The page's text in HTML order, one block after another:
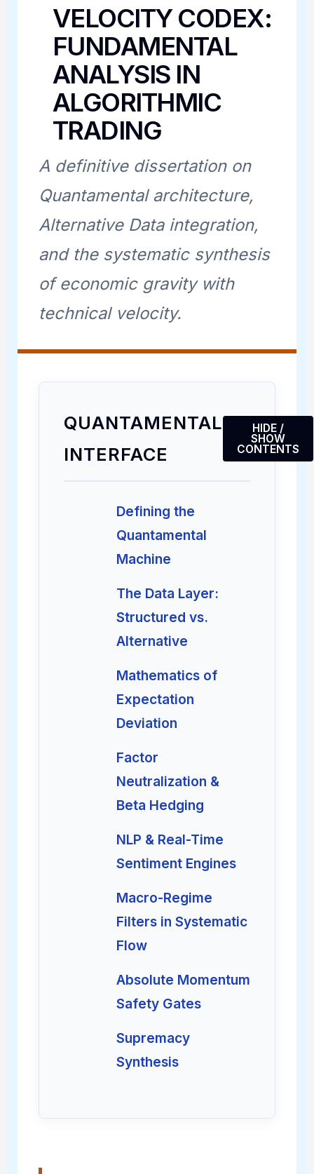
VELOCITY CODEX:
FUNDAMENTAL
ANALYSIS IN
ALGORITHMIC
TRADING
A definitive dissertation on
Quantamental architecture,
Alternative Data integration,
and the systematic synthesis
of economic gravity with
technical velocity.
QUANTAMENTAL
INTERFACE
HIDE /
SHOW
CONTENTS
Defining the
Quantamental
Machine
The Data Layer:
Structured vs.
Alternative
Mathematics of
Expectation
Deviation
Factor
Neutralization &
Beta Hedging
NLP & Real-Time
Sentiment Engines
Macro-Regime
Filters in Systematic
Flow
Absolute Momentum
Safety Gates
Supremacy
Synthesis